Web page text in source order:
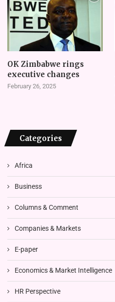
OK Zimbabwe rings
executive changes
February 26, 2025
Categories
Africa
Business
Columns & Comment
Companies & Markets
E-paper
Economics & Market Intelligence
HR Perspective